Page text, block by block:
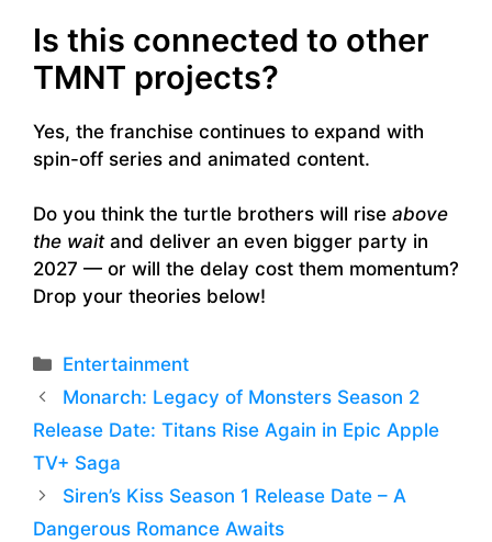
Is this connected to other
TMNT projects?
Yes, the franchise continues to expand with
spin-off series and animated content.
Do you think the turtle brothers will rise above
the waitand deliver an even bigger party in
2027 — or will the delay cost them momentum?
Drop your theories below!
Categories
Entertainment
Monarch: Legacy of Monsters Season 2
Release Date: Titans Rise Again in Epic Apple
TV+ Saga
Siren’s Kiss Season 1 Release Date – A
Dangerous Romance Awaits